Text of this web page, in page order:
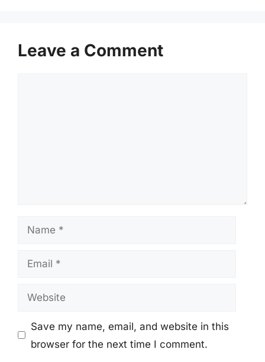
Leave a Comment
Name
Email
Website
Save my name, email, and website in this
browser for the next time I comment.